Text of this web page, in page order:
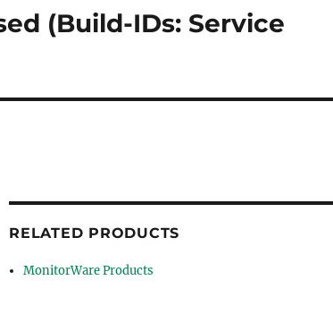
(Build-IDs: Service
RELATED PRODUCTS
MonitorWare Products